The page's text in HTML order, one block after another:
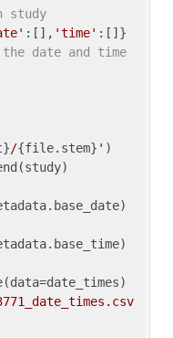
study
:[], 'time'
date and time
/{file.stem} ' )